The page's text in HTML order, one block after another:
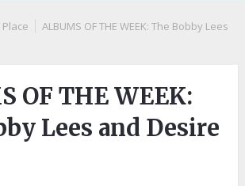
ALBUMS OF THE WEEK: The Bobby Lees
OF THE WEEK:
Lees and Desire